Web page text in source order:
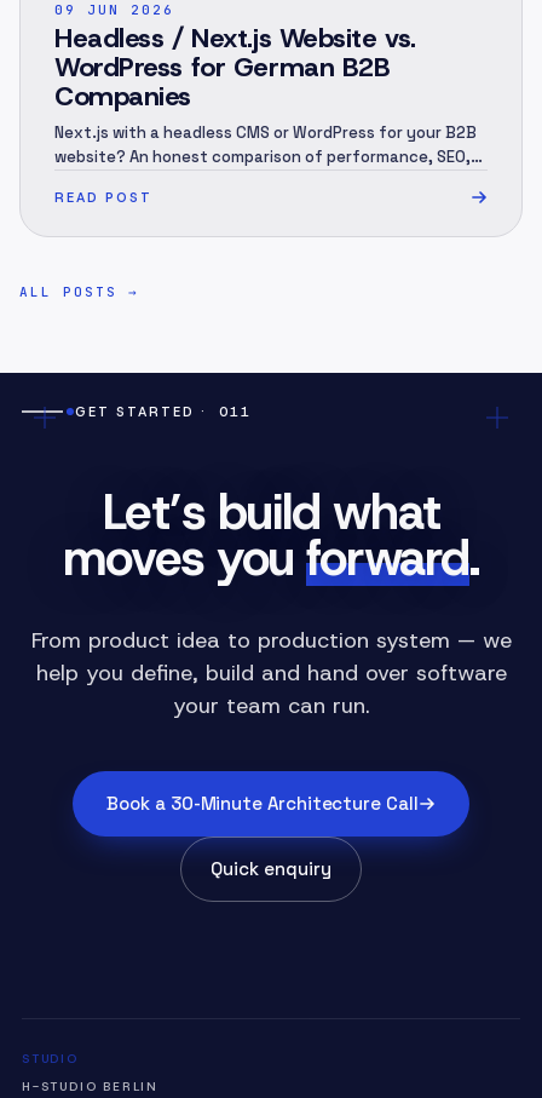
09 JUN 2026
Headless / Next.js Website vs.
WordPress for German B2B
Companies
Next.js with a headless CMS or WordPress for your B2B
website? An honest comparison of performance, SEO,
one is the right call.
READ POST
ALL POSTS →
GET STARTED · 011
Let’s build what
moves youforward.
From product idea to production system — we
help you define, build and hand over software
your team can run.
Book a 30-Minute Architecture Call
Quick enquiry
STUDIO
H-STUDIO BERLIN